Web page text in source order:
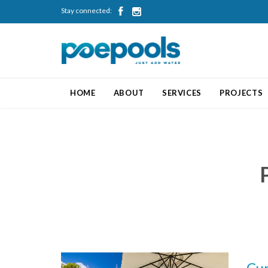
Stay connected:  
HOME ABOUT SERVICES PROJECTS